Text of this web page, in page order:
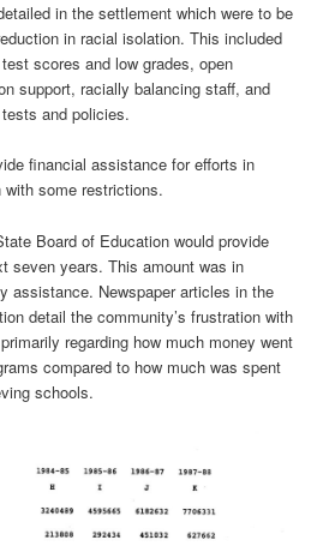
in the settlement which were to be
in racial isolation. This included
scores and low grades, open
support, racially balancing staff, and
and policies.
financial assistance for efforts in
some restrictions.
Board of Education would provide
seven years. This amount was in
assistance. Newspaper articles in the
detail the community’s frustration with
regarding how much money went
compared to how much was spent
schools.